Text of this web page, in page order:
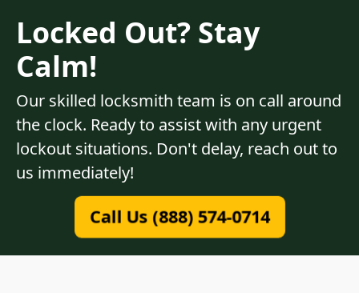
Locked Out? Stay
Calm!
Our skilled locksmith team is on call around
the clock. Ready to assist with any urgent
lockout situations. Don't delay, reach out to
us immediately!
Call Us (888) 574-0714